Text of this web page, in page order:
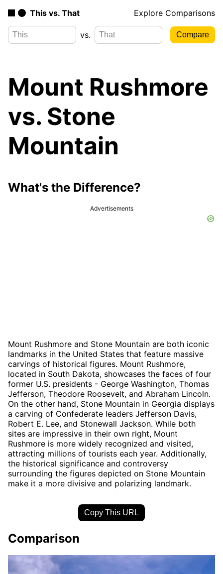
This vs. That Explore Comparisons
vs.
Mount Rushmore
vs. Stone
Mountain
What's the Difference?
Advertisements
Mount Rushmore and Stone Mountain are both iconic
landmarks in the United States that feature massive
carvings of historical figures. Mount Rushmore,
located in South Dakota, showcases the faces of four
former U.S. presidents - George Washington, Thomas
Jefferson, Theodore Roosevelt, and Abraham Lincoln.
On the other hand, Stone Mountain in Georgia displays
a carving of Confederate leaders Jefferson Davis,
Robert E. Lee, and Stonewall Jackson. While both
sites are impressive in their own right, Mount
Rushmore is more widely recognized and visited,
attracting millions of tourists each year. Additionally,
the historical significance and controversy
surrounding the figures depicted on Stone Mountain
make it a more divisive and polarizing landmark.
Copy This URL
Comparison